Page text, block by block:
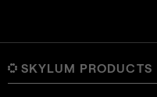
SKYLUM PRODUCTS